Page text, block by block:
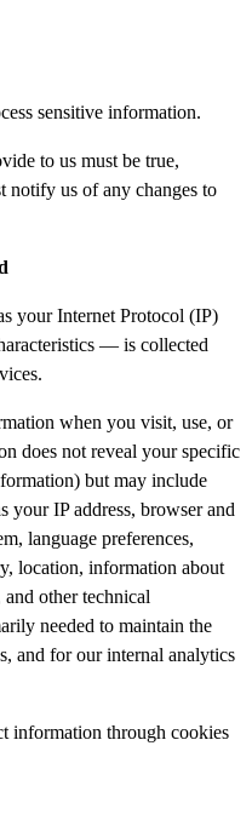
sensitive information.
to us must be true,
notify us of any changes to
your Internet Protocol (IP)
— is collected
when you visit, use, or
does not reveal your specific
but may include
your IP address, browser and
language preferences,
location, information about
other technical
needed to maintain the
and for our internal analytics
information through cookies